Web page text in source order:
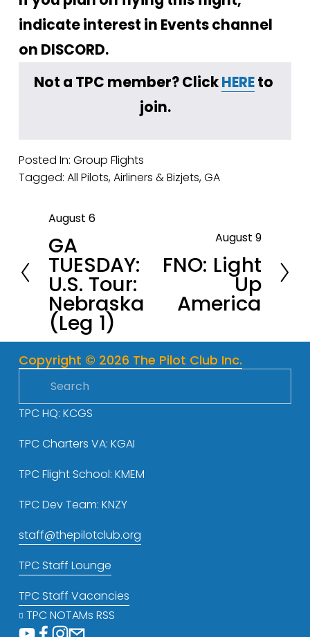
indicate interest in Events channel
on DISCORD.
Not a TPC member? Click HERE to
join.
Posted In: Group Flights
Tagged: All Pilots,Airliners & Bizjets,GA
P
r
e
v
i
o
u
s
August 6
GA
TUESDAY:
U.S. Tour:
Nebraska
(Leg 1)
August 9
FNO: Light
Up
America
Copyright © 2026 The Pilot Club Inc.
TPC HQ: KCGS
TPC Charters VA: KGAI
TPC Flight School: KMEM
TPC Dev Team: KNZY
staff@thepilotclub.org
TPC Staff Lounge
TPC Staff Vacancies
TPC NOTAMs RSS